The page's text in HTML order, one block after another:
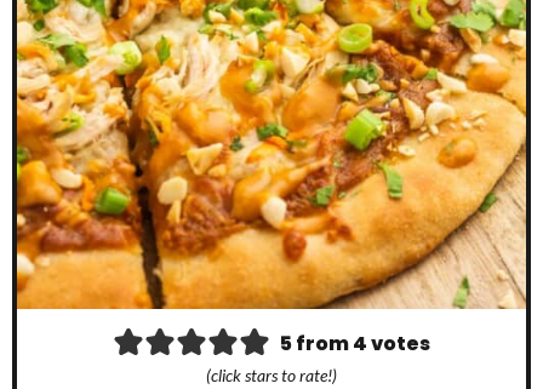
5from4votes
(click stars to rate!)